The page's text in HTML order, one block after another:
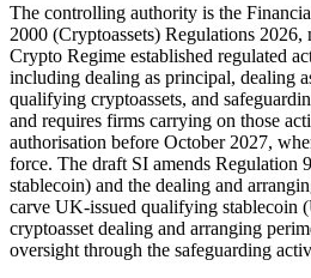
The controlling authority is the
2000 (Cryptoassets) Regulations
Crypto Regime established regulated
including dealing as principal, dealing
qualifying cryptoassets, and
and requires firms carrying on those
authorisation before October 2027,
force. The draft SI amends Regulation
stablecoin) and the dealing and
carve UK-issued qualifying stablecoin
cryptoasset dealing and arranging
oversight through the safeguarding